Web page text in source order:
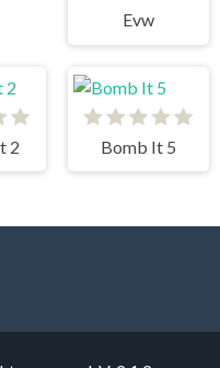
Evw
2 Bomb It 5